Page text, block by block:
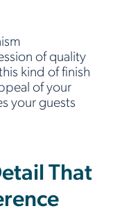
of quality
kind of finish
of your
your guests
That